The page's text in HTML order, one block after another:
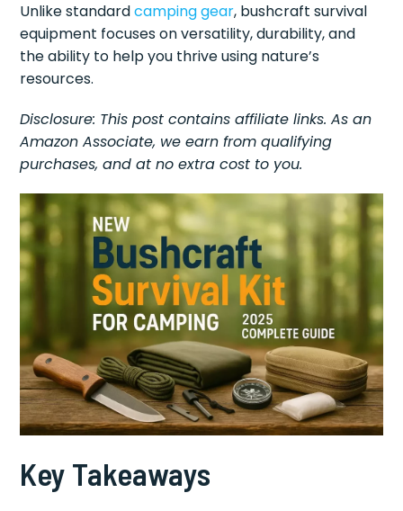
Unlike standardcamping gear, bushcraft survival
equipment focuses on versatility, durability, and
the ability to help you thrive using nature’s
resources.
Disclosure: This post contains affiliate links. As an
Amazon Associate, we earn from qualifying
purchases, and at no extra cost to you.
Key Takeaways